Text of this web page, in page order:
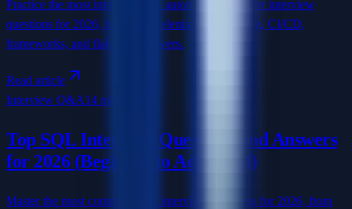
Practice the most important QA automation engineer interview
questions for 2026, including Selenium, API testing, CI/CD,
frameworks, and flaky test answers.
Read article
Interview Q&A14 min read
Top SQL Interview Questions and Answers
for 2026 (Beginner to Advanced)
Master the most common SQL interview questions for 2026, from